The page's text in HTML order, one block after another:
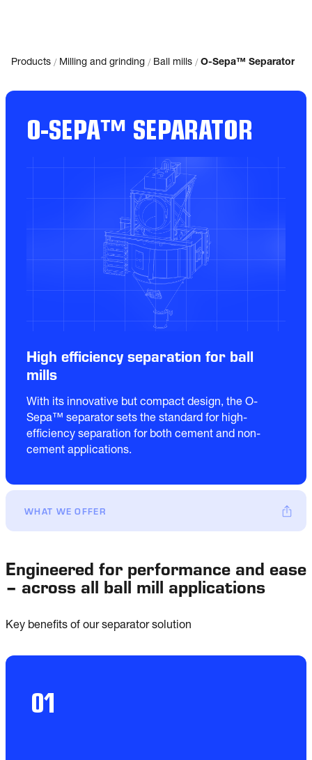
Products / Milling and grinding / Ball mills / O-Sepa™ Separator
O-SEPA™ SEPARATOR
High efficiency separation for ball
mills
With its innovative but compact design, the O-
Sepa™ separator sets the standard for high-
efficiency separation for both cement and non-
cement applications.
WHAT WE OFFER
Engineered for performance and ease
– across all ball mill applications
Key benefits of our separator solution
01